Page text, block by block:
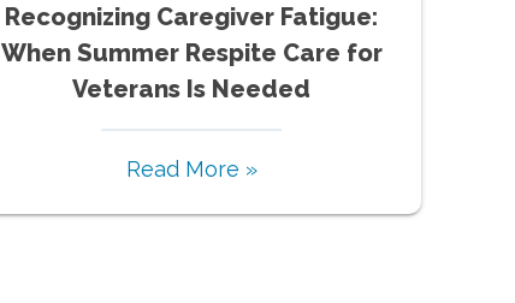
Recognizing Caregiver Fatigue:
When Summer Respite Care for
Veterans Is Needed
Read More »